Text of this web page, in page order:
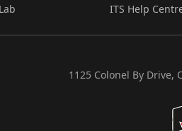
ITS Help
1125 Colonel By Drive,